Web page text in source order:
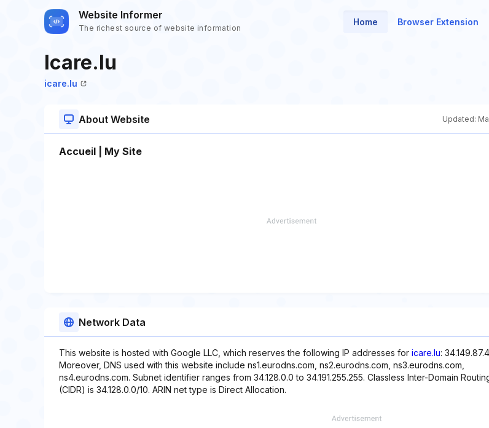
Website Informer
The richest source of website information
Home Browser Extension
Icare.lu
icare.lu
About Website Updated:
Accueil | My Site
Network Data
This website is hosted with Google LLC, which reserves the following IP addresses for icare.lu:
Moreover, DNS used with this website include ns1.eurodns.com, ns2.eurodns.com, ns3.eurodns.com,
ns4.eurodns.com. Subnet identifier ranges from 34.128.0.0 to 34.191.255.255. Classless Inter-Domain
(CIDR) is 34.128.0.0/10. ARIN net type is Direct Allocation.